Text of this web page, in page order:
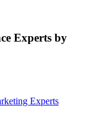
Experts by
Experts